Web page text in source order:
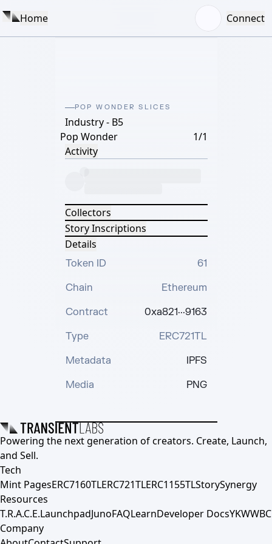
Home Connect
POP WONDER SLICES
Industry - B5
Pop Wonder
1/1
Activity
Collectors
Story Inscriptions
Details
Token ID
61
Chain
Ethereum
Contract
0xa821···9163
Type
ERC721TL
Metadata
IPFS
Media
PNG
Powering the next generation of creators. Create, Launch,
and Sell.
Tech
Mint PagesERC7160TLERC721TLERC1155TLStorySynergy
Resources
T.R.A.C.E.LaunchpadJunoFAQLearnDeveloper DocsYKWWBC
Company